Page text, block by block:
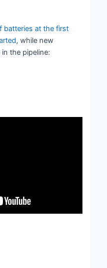
batteries at the first
, while new
the pipeline: